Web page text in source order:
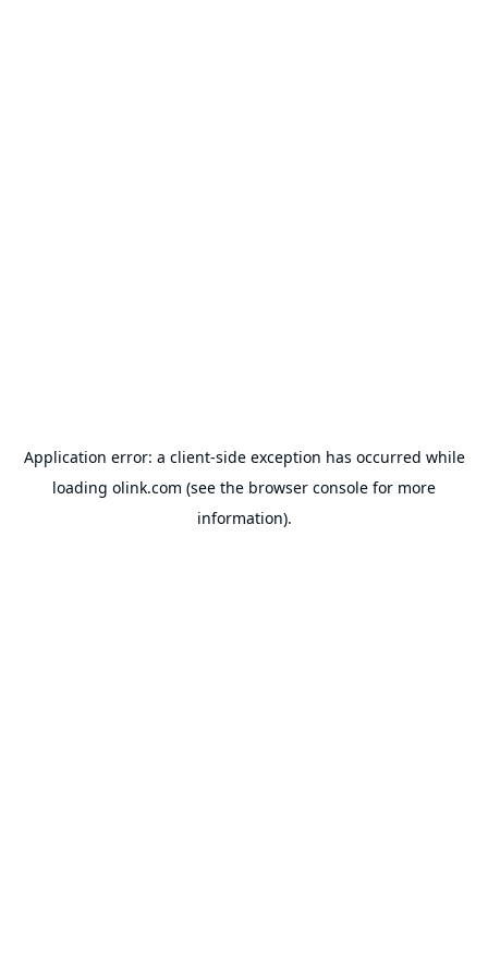
Application error: a client-side exception has occurred while
loading olink.com (see the browser console for more
information).